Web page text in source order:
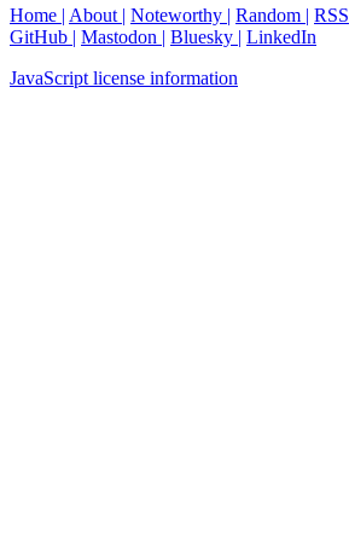
Home | About | Noteworthy | Random | RSS
GitHub | Mastodon | Bluesky | LinkedIn
JavaScript license information